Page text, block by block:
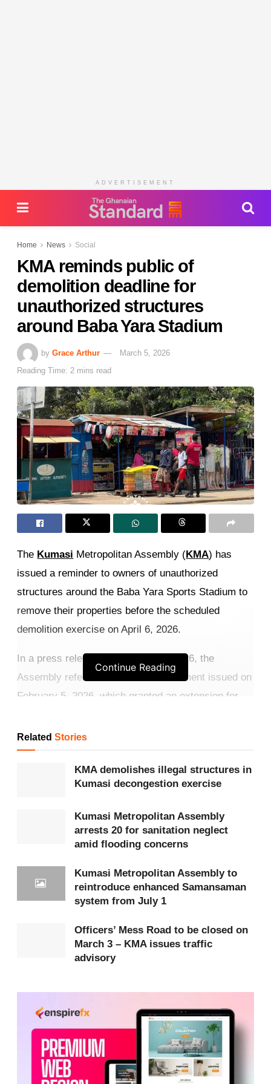
ADVERTISEMENT
Home News Social
KMA reminds public of
demolition deadline for
unauthorized structures
around Baba Yara Stadium
by Grace Arthur
March 5, 2026
Reading Time: 2 mins read
The Kumasi Metropolitan Assembly (KMA) has
issued a reminder to owners of unauthorized
structures around the Baba Yara Sports Stadium to
remove their properties before the scheduled
demolition exercise on April 6, 2026.
In a press release dated March 4, 2026, the
Assembly referred to its earlier statement issued on
February 5, 2026, which granted an extension for
enclave.
WhatsApp channel
According to the KMA, the exercise forms part of
efforts to sanitize the surroundings of the stadium
and restore order and aesthetic value to the area.
The Assembly indicated that traditional and regional
authorities, including Nana Adu Mensah Asare, the
Dadiesoabahene, and the Ashanti Regional Minister,
Frank Amoakohene, appealed during a Regional
additional time to allow affected individuals to
relocate their structures.
Continue Reading
RelatedStories
KMA demolishes illegal structures in
Kumasi decongestion exercise
Kumasi Metropolitan Assembly
arrests 20 for sanitation neglect
amid flooding concerns
Kumasi Metropolitan Assembly to
reintroduce enhanced Samansaman
system from July 1
Officers’ Mess Road to be closed on
March 3 – KMA issues traffic
advisory